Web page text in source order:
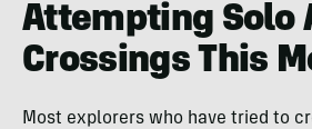
Attempting Solo
Crossings This
Most explorers who have tried to